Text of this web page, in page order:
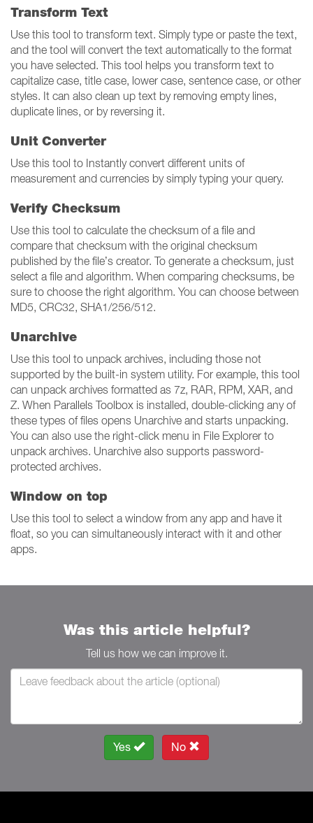
Transform Text
Use this tool to transform text. Simply type or paste the text,
and the tool will convert the text automatically to the format
you have selected. This tool helps you transform text to
capitalize case, title case, lower case, sentence case, or other
styles. It can also clean up text by removing empty lines,
duplicate lines, or by reversing it.
Unit Converter
Use this tool to Instantly convert different units of
measurement and currencies by simply typing your query.
Verify Checksum
Use this tool to calculate the checksum of a file and
compare that checksum with the original checksum
published by the file’s creator. To generate a checksum, just
select a file and algorithm. When comparing checksums, be
sure to choose the right algorithm. You can choose between
MD5, CRC32, SHA1/256/512.
Unarchive
Use this tool to unpack archives, including those not
supported by the built-in system utility. For example, this tool
can unpack archives formatted as 7z, RAR, RPM, XAR, and
Z. When Parallels Toolbox is installed, double-clicking any of
these types of files opens Unarchive and starts unpacking.
You can also use the right-click menu in File Explorer to
unpack archives. Unarchive also supports password-
protected archives.
Window on top
Use this tool to select a window from any app and have it
float, so you can simultaneously interact with it and other
apps.
Was this article helpful?
Tell us how we can improve it.
Yes No